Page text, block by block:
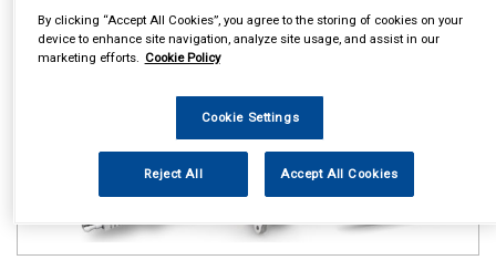
Vehicle Parts Battery Batteries
By clicking “Accept All Cookies”, you agree to the storing of cookies on your
device to enhance site navigation, analyze site usage, and assist in our
marketing efforts. Cookie Policy
Cookie Settings
Reject All Accept All Cookies